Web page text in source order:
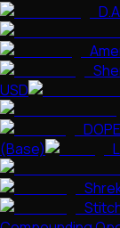
USD
DOPE
(Base)